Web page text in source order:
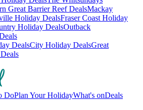
Great Barrier Reef DealsMackay
Holiday DealsFraser Coast Holiday
Holiday DealsOutback
DealsCity Holiday DealsGreat
DoPlan Your HolidayWhat's onDeals